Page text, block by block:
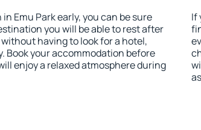
Emu Park early, you can be sure
you will be able to rest after
having to look for a hotel,
Book your accommodation before
enjoy a relaxed atmosphere during
If